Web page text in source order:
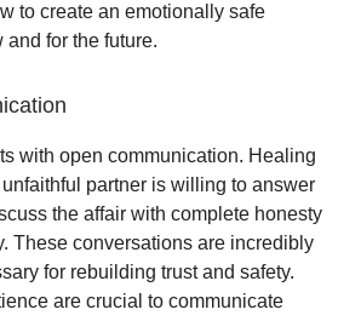
to create an emotionally safe
for the future.
with open communication. Healing
partner is willing to answer
the affair with complete honesty
These conversations are incredibly
for rebuilding trust and safety.
are crucial to communicate